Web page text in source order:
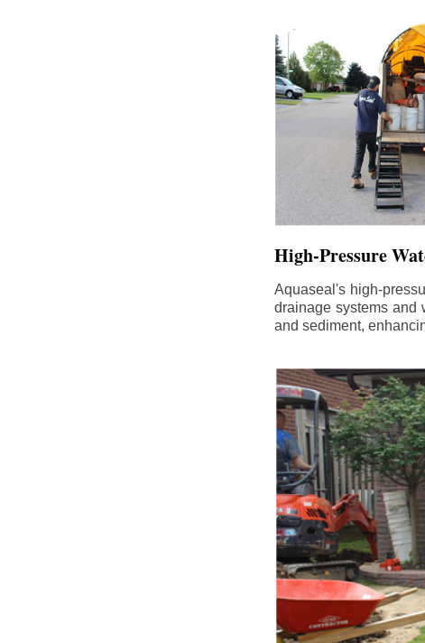
High-Pressure
Aquaseal's high-
drainage systems and
and sediment,